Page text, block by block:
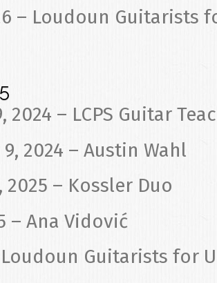
– Loudoun Guitarists
2024 – LCPS Guitar
2024 – Austin Wahl
2025 – Kossler Duo
– Ana Vidović
Guitarists for